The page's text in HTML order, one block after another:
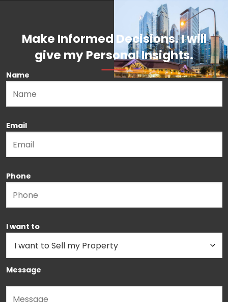
Make Informed Decisions. I will
give my Personal Insights.
Name
Email
Phone
I want to
Message